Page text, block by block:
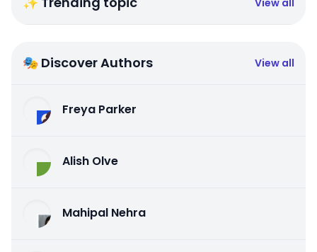
🎭 Discover Authors View all
Freya Parker
Alish Olve
Mahipal Nehra